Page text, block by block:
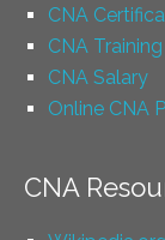
CNA
CNA
CNA Salary
Online CNA
CNA